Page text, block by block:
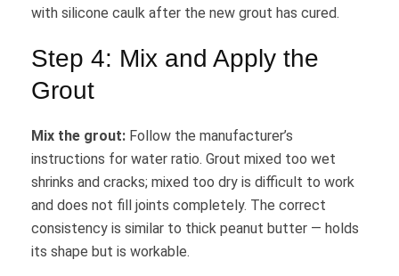
with silicone caulk after the new grout has cured.
Step 4: Mix and Apply the
Grout
Mix the grout: Follow the manufacturer’s
instructions for water ratio. Grout mixed too wet
shrinks and cracks; mixed too dry is difficult to work
and does not fill joints completely. The correct
consistency is similar to thick peanut butter — holds
its shape but is workable.